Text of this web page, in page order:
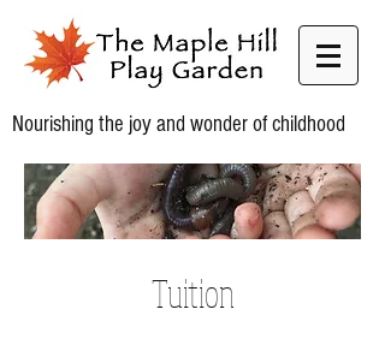
Nourishing the joy and wonder of childhood
Tuition